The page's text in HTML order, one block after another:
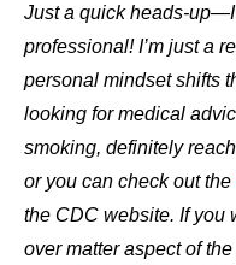
Just a quick heads-
professional! I’m just a
personal mindset shifts
looking for medical
smoking, definitely
or you can check out the
the CDC website. If you
over matter aspect of